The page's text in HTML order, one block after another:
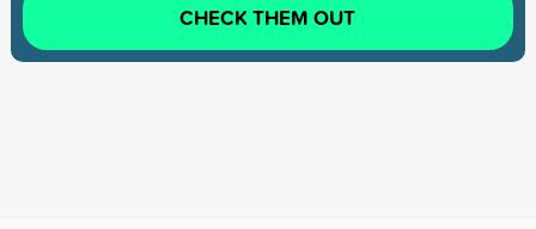
CHECK THEM OUT